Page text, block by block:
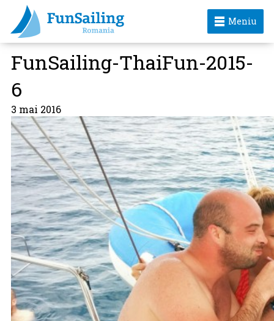
Meniu
FunSailing-ThaiFun-2015-
6
3 mai 2016